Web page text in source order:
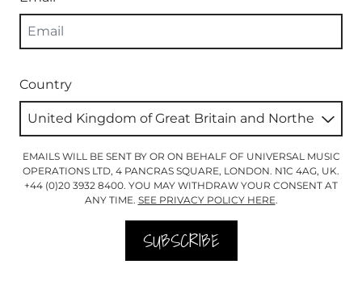
Country
EMAILS WILL BE SENT BY OR ON BEHALF OF UNIVERSAL MUSIC
OPERATIONS LTD, 4 PANCRAS SQUARE, LONDON. N1C 4AG, UK.
+44 (0)20 3932 8400. YOU MAY WITHDRAW YOUR CONSENT AT
ANY TIME. SEE PRIVACY POLICY HERE.
SUBSCRIBE